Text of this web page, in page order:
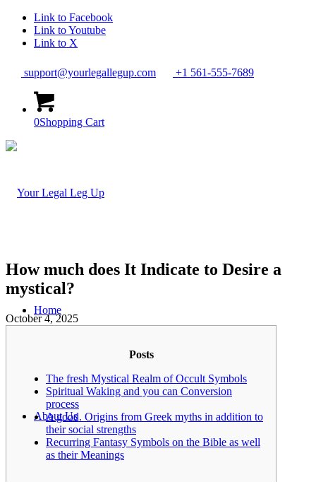
Link to Facebook
Link to Youtube
Link to X
support@yourlegallegup.com +1 561-555-7689
0Shopping Cart
Home
About Us
How much does It Indicate to Desire a
mystical?
October 4, 2025
Posts
The fresh Mystical Realm of Occult Symbols
Spiritual Waking and you can Conversion
process
A good. Origins from Greek myths in addition to
their social strengths
Recurring Fantasy Symbols on the Bible as well
as their Meanings